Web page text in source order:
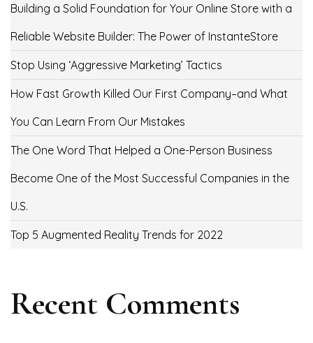
Building a Solid Foundation for Your Online Store with a
Reliable Website Builder: The Power of InstanteStore
Stop Using ‘Aggressive Marketing’ Tactics
How Fast Growth Killed Our First Company–and What
You Can Learn From Our Mistakes
The One Word That Helped a One-Person Business
Become One of the Most Successful Companies in the
U.S.
Top 5 Augmented Reality Trends for 2022
Recent Comments